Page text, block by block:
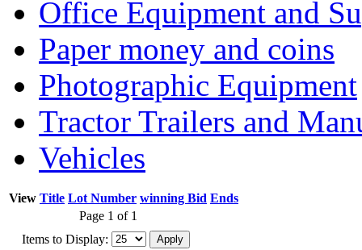
Office Equipment and
Paper money and coins
Photographic Equipment
Tractor Trailers and
Vehicles
View Title Lot Number winning Bid Ends
Page 1 of 1
Items to Display: